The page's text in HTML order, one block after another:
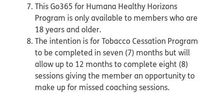
This Go365 for Humana Healthy Horizons
Program is only available to members who are
18 years and older.
The intention is for Tobacco Cessation Program
to be completed in seven (7) months but will
allow up to 12 months to complete eight (8)
sessions giving the member an opportunity to
make up for missed coaching sessions.